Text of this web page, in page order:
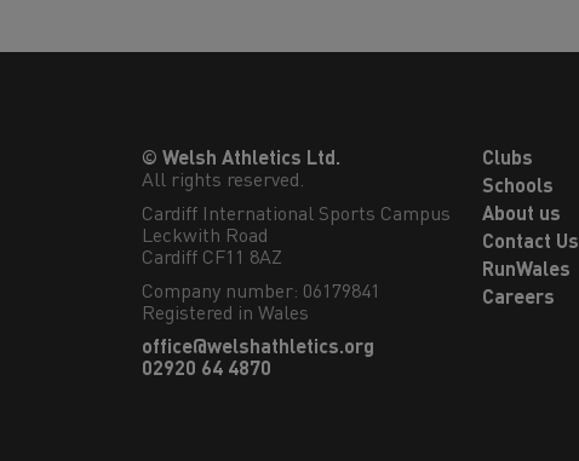
© Welsh Athletics Ltd.
All rights reserved.
Cardiff International Sports Campus
Leckwith Road
Cardiff CF11 8AZ
Company number: 06179841
Registered in Wales
office@welshathletics.org
02920 64 4870
Clubs
Schools
About us
Contact Us
RunWales
Careers